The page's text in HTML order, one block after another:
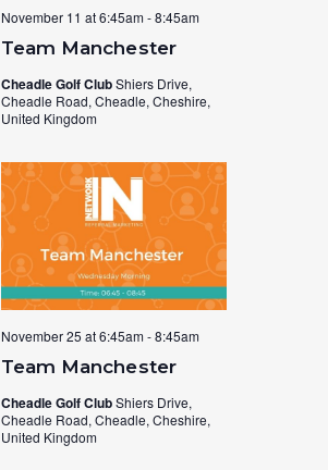
Team Manchester
November 11 at 6:45am-8:45am
Cheadle Golf ClubShiers Drive,
Cheadle Road, Cheadle, Cheshire,
United Kingdom
Team Manchester
November 25 at 6:45am-8:45am
Cheadle Golf ClubShiers Drive,
Cheadle Road, Cheadle, Cheshire,
United Kingdom